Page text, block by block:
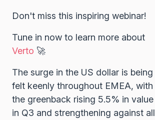
Don't miss this inspiring webinar!
Tune in now to learn more about
Verto 🚀
The surge in the US dollar is being
felt keenly throughout EMEA, with
the greenback rising 5.5% in value
in Q3 and strengthening against all